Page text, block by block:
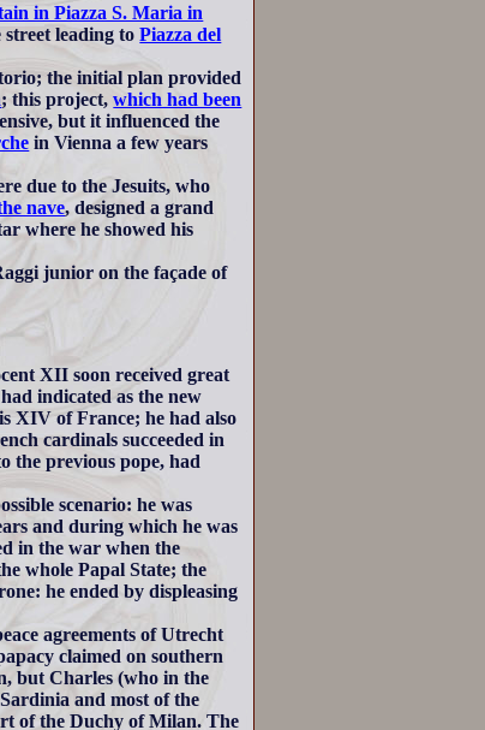
in Piazza S. Maria in
street leading toPiazza del
the initial plan provided
; this project,which had been
but it influenced the
in Vienna a few years
due to the Jesuits, who
nave, designed a grand
where he showed his
junior on the façade of
XII soon received great
indicated as the new
XIV of France; he had also
cardinals succeeded in
the previous pope, had
scenario: he was
and during which he was
in the war when the
whole Papal State; the
he ended by displeasing
agreements of Utrecht
claimed on southern
but Charles (who in the
and most of the
of the Duchy of Milan. The